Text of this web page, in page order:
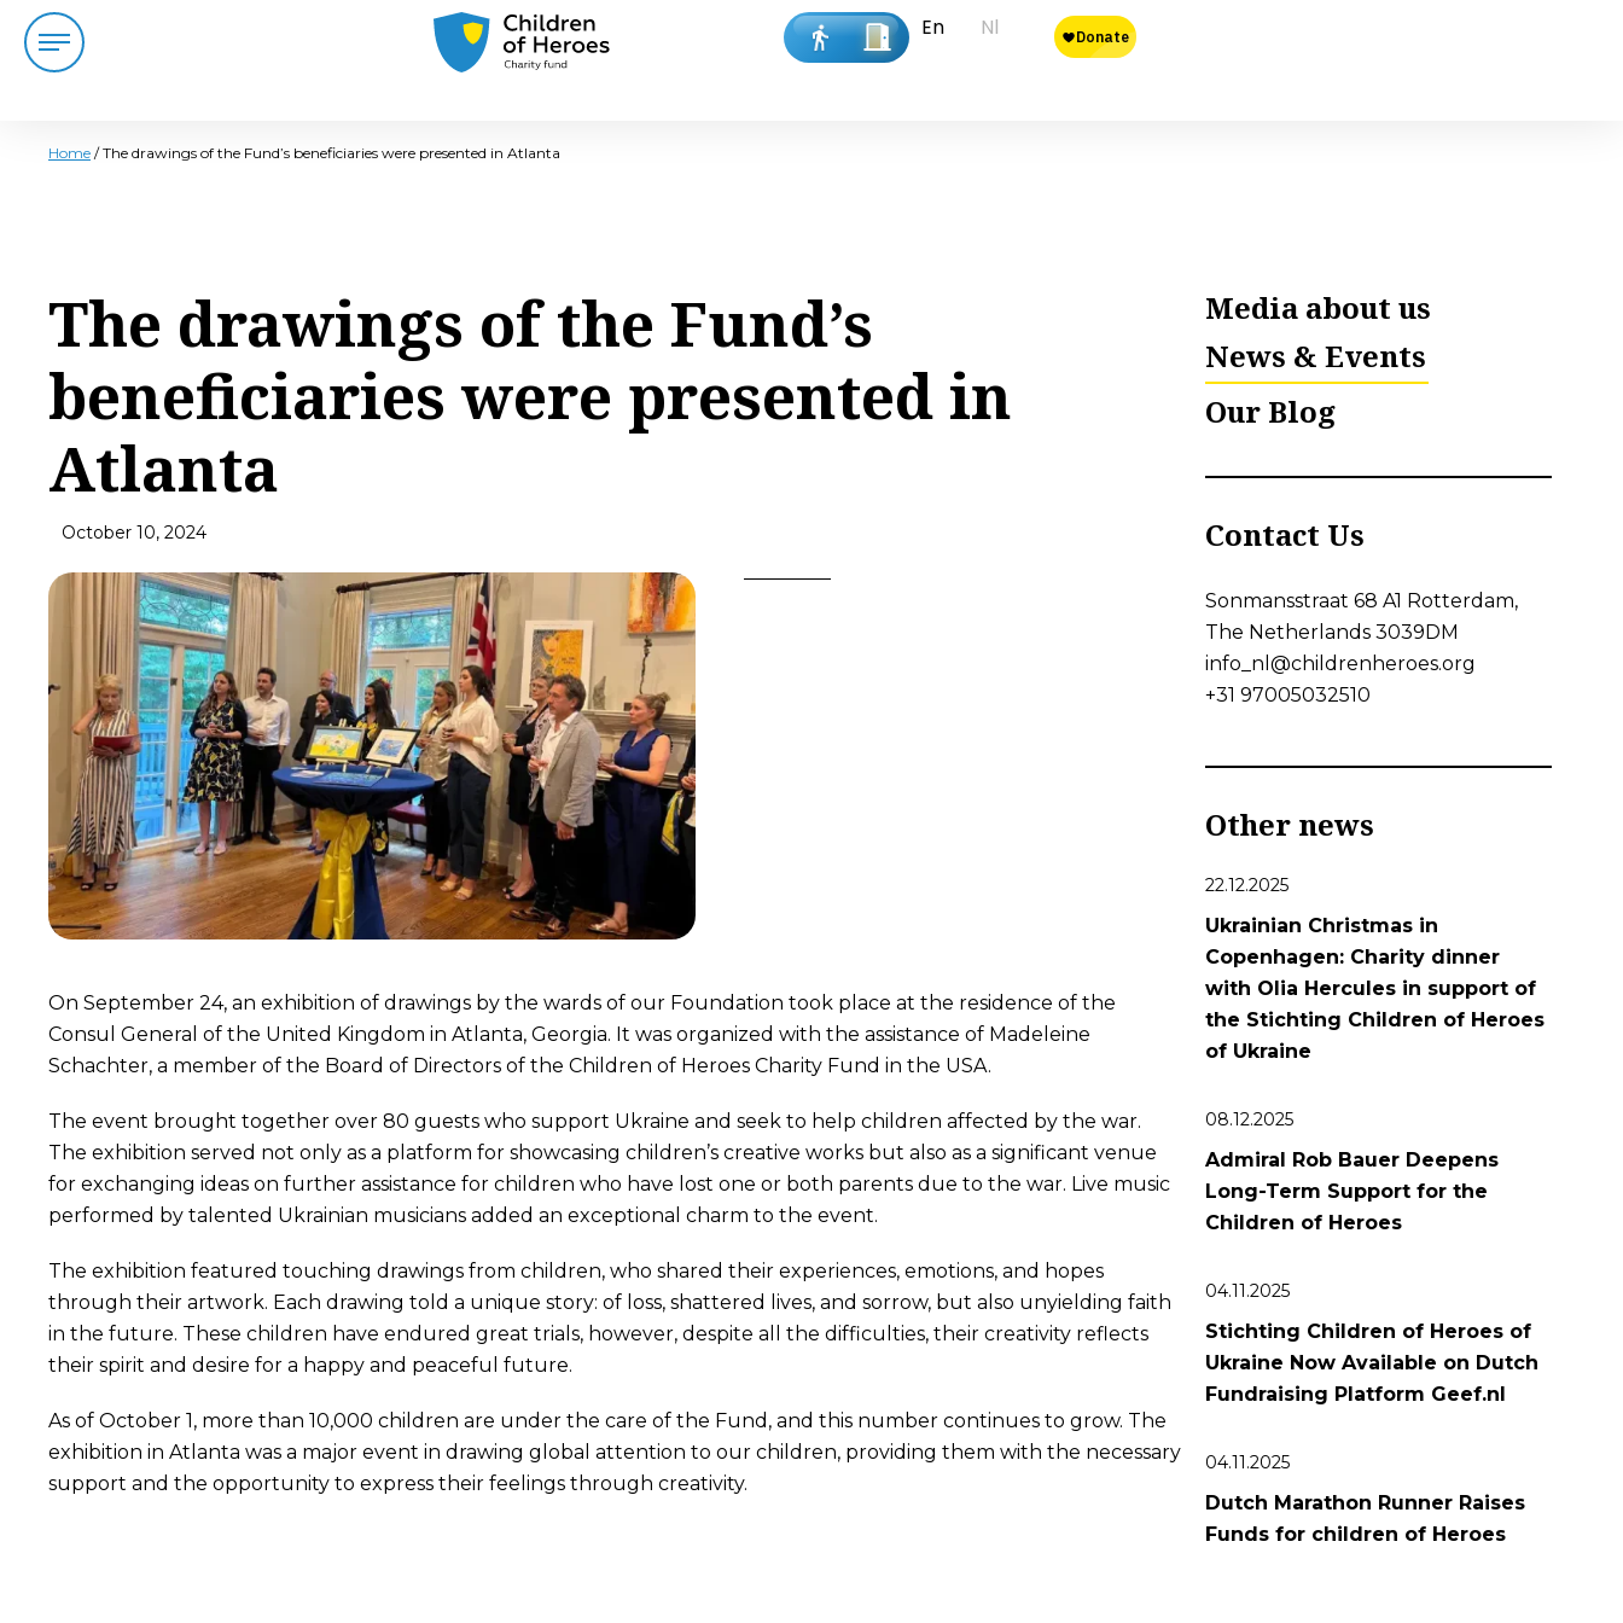
En Nl
Home /The drawings of the Fund’s beneficiaries were presented in Atlanta
The drawings of the Fund’s
beneficiaries were presented in
Atlanta
October 10, 2024
On September 24, an exhibition of drawings by the wards of our Foundation took place at the residence of the
Consul General of the United Kingdom in Atlanta, Georgia. It was organized with the assistance of Madeleine
Schachter, a member of the Board of Directors of the Children of Heroes Charity Fund in the USA.
The event brought together over 80 guests who support Ukraine and seek to help children affected by the war.
The exhibition served not only as a platform for showcasing children’s creative works but also as a significant venue
for exchanging ideas on further assistance for children who have lost one or both parents due to the war. Live music
performed by talented Ukrainian musicians added an exceptional charm to the event.
The exhibition featured touching drawings from children, who shared their experiences, emotions, and hopes
through their artwork. Each drawing told a unique story: of loss, shattered lives, and sorrow, but also unyielding faith
in the future. These children have endured great trials, however, despite all the difficulties, their creativity reflects
their spirit and desire for a happy and peaceful future.
As of October 1, more than 10,000 children are under the care of the Fund, and this number continues to grow. The
exhibition in Atlanta was a major event in drawing global attention to our children, providing them with the necessary
support and the opportunity to express their feelings through creativity.
Media about us
News & Events
Our Blog
Contact Us
Sonmansstraat 68 A1 Rotterdam,
The Netherlands 3039DM
info_nl@childrenheroes.org
+31 97005032510
Other news
Ukrainian Christmas in
Copenhagen: Charity dinner
with Olia Hercules in support of
the Stichting Children of Heroes
of Ukraine
22.12.2025
Admiral Rob Bauer Deepens
Long-Term Support for the
Children of Heroes
08.12.2025
Stichting Children of Heroes of
Ukraine Now Available on Dutch
Fundraising Platform Geef.nl
04.11.2025
Dutch Marathon Runner Raises
Funds for сhildren of Heroes
04.11.2025